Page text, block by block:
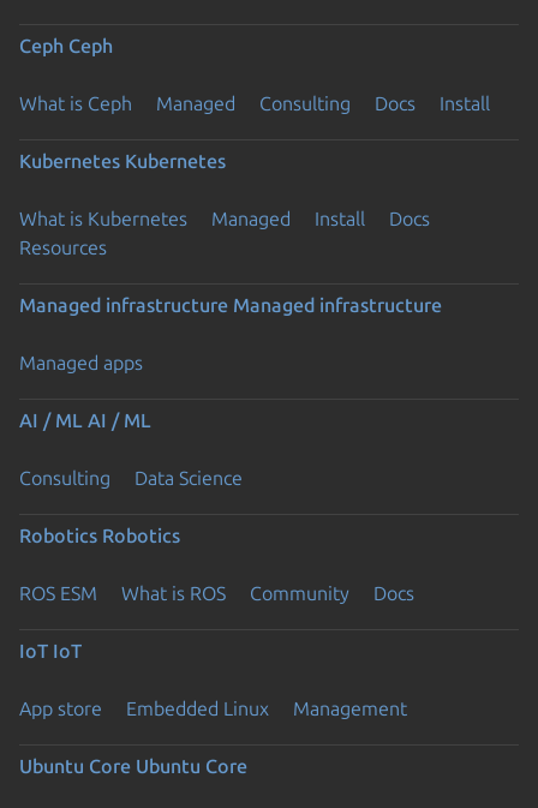
Ceph Ceph
What is Ceph Managed Consulting Docs Install
Kubernetes Kubernetes
What is Kubernetes Managed Install
Docs
Resources
Managed infrastructure Managed infrastructure
Managed apps
AI / ML AI / ML
Consulting Data Science
Robotics Robotics
ROS ESM What is ROS Community Docs
IoT IoT
App store Embedded Linux Management
Ubuntu Core Ubuntu Core